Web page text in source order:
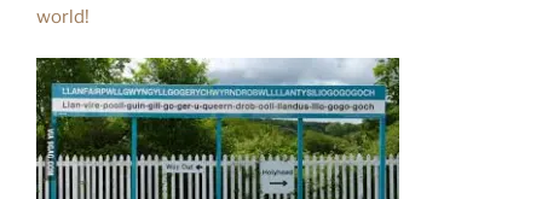
world!